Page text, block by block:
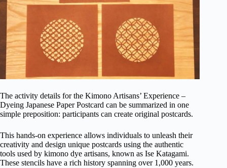
The activity details for the Kimono Artisans’ Experience –
Dyeing Japanese Paper Postcard can be summarized in one
simple preposition: participants can create original postcards.
This hands-on experience allows individuals to unleash their
creativity and design unique postcards using the authentic
tools used by kimono dye artisans, known as Ise Katagami.
These stencils have a rich history spanning over 1,000 years.